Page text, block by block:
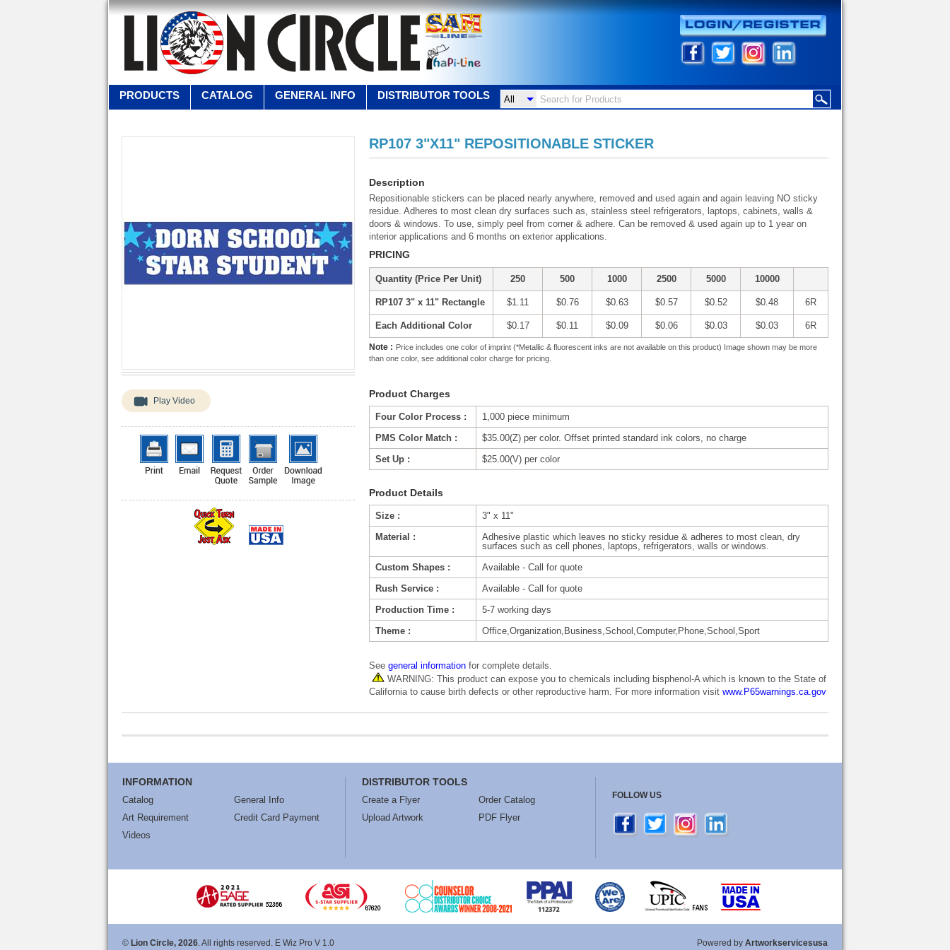
PRODUCTS CATALOG GENERAL INFO DISTRIBUTOR TOOLS
Play Video
RP107 3"X11" REPOSITIONABLE STICKER
Description
Repositionable stickers can be placed nearly anywhere, removed and used again and again leaving NO sticky
residue. Adheres to most clean dry surfaces such as, stainless steel refrigerators, laptops, cabinets, walls &
doors & windows. To use, simply peel from corner & adhere. Can be removed & used again up to 1 year on
interior applications and 6 months on exterior applications.
PRICING
Quantity (Price Per Unit) 250 500 1000 2500 5000 10000
RP107 3" x 11" Rectangle $1.11 $0.76 $0.63 $0.57 $0.52 $0.48 6R
Each Additional Color $0.17 $0.11 $0.09 $0.06 $0.03 $0.03 6R
Note : Price includes one color of imprint (*Metallic & fluorescent inks are not available on this product) Image shown may be more
than one color, see additional color charge for pricing.
Product Charges
Four Color Process :
1,000 piece minimum
PMS Color Match :
$35.00(Z) per color. Offset printed standard ink colors, no charge
Set Up :
$25.00(V) per color
Product Details
Size :
3" x 11"
Material :
Adhesive plastic which leaves no sticky residue & adheres to most clean, dry
surfaces such as cell phones, laptops, refrigerators, walls or windows.
Custom Shapes :
Available - Call for quote
Rush Service :
Available - Call for quote
Production Time :
5-7 working days
Theme :
Office,Organization,Business,School,Computer,Phone,School,Sport
See general information for complete details.
WARNING: This product can expose you to chemicals including bisphenol-A which is known to the State of
California to cause birth defects or other reproductive harm. For more information visit www.P65warnings.ca.gov
INFORMATION
Catalog
General Info
Art Requirement
Credit Card Payment
Videos
DISTRIBUTOR TOOLS
Create a Flyer
Order Catalog
Upload Artwork
PDF Flyer
FOLLOW US
© Lion Circle, 2026. All rights reserved. E Wiz Pro V 1.0 Powered by Artworkservicesusa